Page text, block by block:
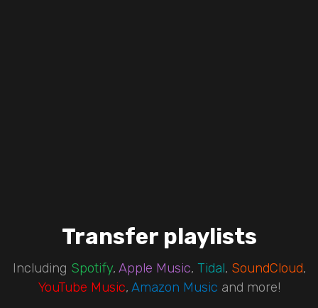
Transfer playlists
Including Spotify, Apple Music, Tidal, SoundCloud,
YouTube Music, Amazon Music and more!